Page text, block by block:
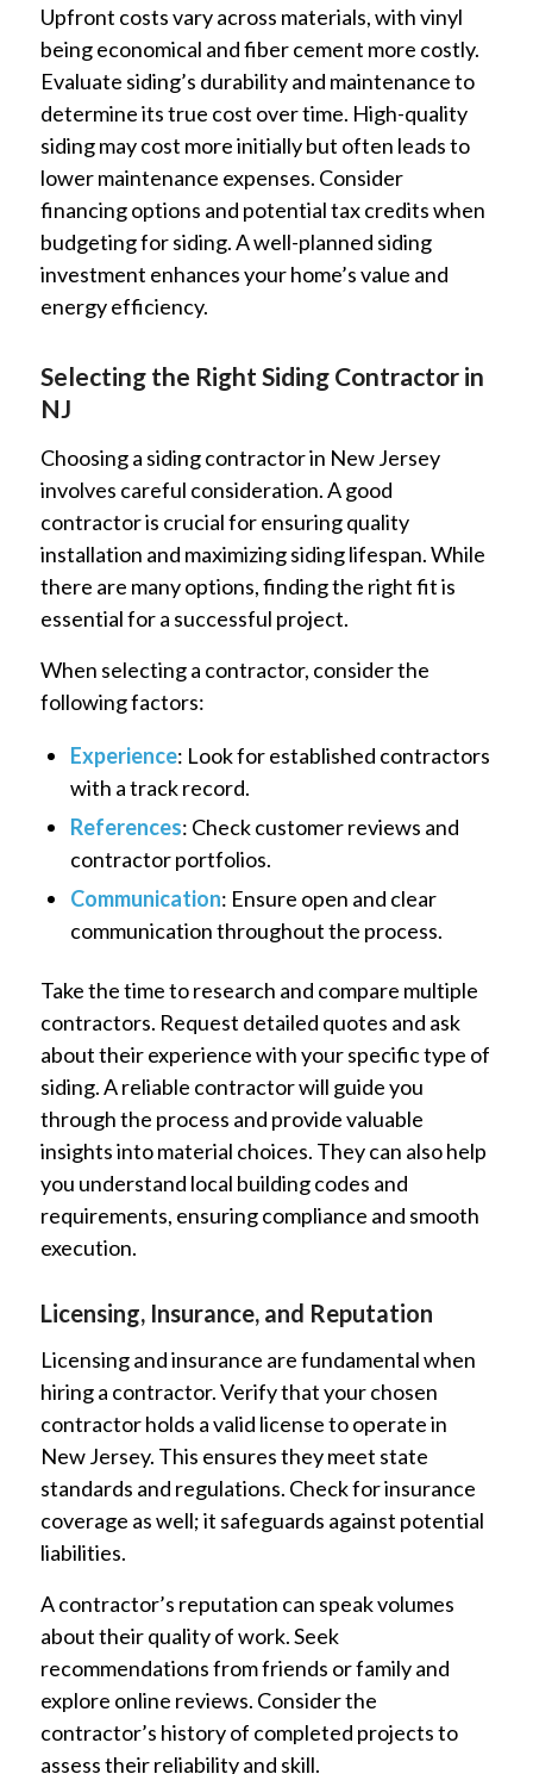
Upfront costs vary across materials, with vinyl
being economical and fiber cement more costly.
Evaluate siding’s durability and maintenance to
determine its true cost over time. High-quality
siding may cost more initially but often leads to
lower maintenance expenses. Consider
financing options and potential tax credits when
budgeting for siding. A well-planned siding
investment enhances your home’s value and
energy efficiency.
Selecting the Right Siding Contractor in
NJ
Choosing a siding contractor in New Jersey
involves careful consideration. A good
contractor is crucial for ensuring quality
installation and maximizing siding lifespan. While
there are many options, finding the right fit is
essential for a successful project.
When selecting a contractor, consider the
following factors:
Experience: Look for established contractors
with a track record.
References: Check customer reviews and
contractor portfolios.
Communication: Ensure open and clear
communication throughout the process.
Take the time to research and compare multiple
contractors. Request detailed quotes and ask
about their experience with your specific type of
siding. A reliable contractor will guide you
through the process and provide valuable
insights into material choices. They can also help
you understand local building codes and
requirements, ensuring compliance and smooth
execution.
Licensing, Insurance, and Reputation
Licensing and insurance are fundamental when
hiring a contractor. Verify that your chosen
contractor holds a valid license to operate in
New Jersey. This ensures they meet state
standards and regulations. Check for insurance
coverage as well; it safeguards against potential
liabilities.
A contractor’s reputation can speak volumes
about their quality of work. Seek
recommendations from friends or family and
explore online reviews. Consider the
contractor’s history of completed projects to
assess their reliability and skill.